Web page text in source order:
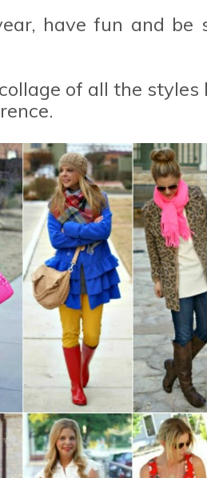
have fun and be
collage of all the